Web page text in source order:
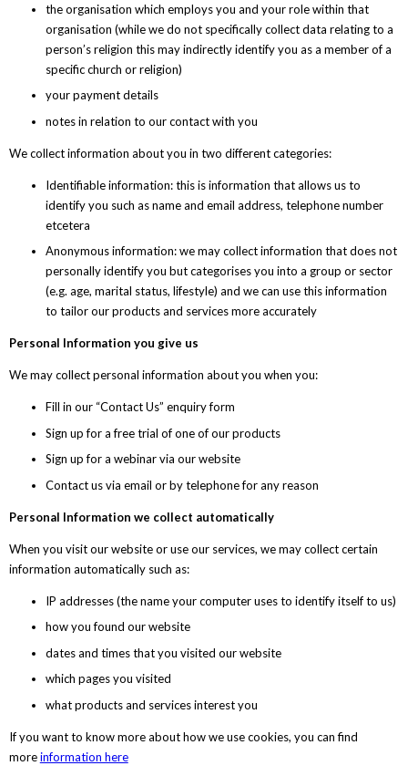
the organisation which employs you and your role within that
organisation (while we do not specifically collect data relating to a
person’s religion this may indirectly identify you as a member of a
specific church or religion)
your payment details
notes in relation to our contact with you
We collect information about you in two different categories:
Identifiable information: this is information that allows us to
identify you such as name and email address, telephone number
etcetera
Anonymous information: we may collect information that does not
personally identify you but categorises you into a group or sector
(e.g. age, marital status, lifestyle) and we can use this information
to tailor our products and services more accurately
Personal Information you give us
We may collect personal information about you when you:
Fill in our “Contact Us” enquiry form
Sign up for a free trial of one of our products
Sign up for a webinar via our website
Contact us via email or by telephone for any reason
Personal Information we collect automatically
When you visit our website or use our services, we may collect certain
information automatically such as:
IP addresses (the name your computer uses to identify itself to us)
how you found our website
dates and times that you visited our website
which pages you visited
what products and services interest you
If you want to know more about how we use cookies, you can find
moreinformation here